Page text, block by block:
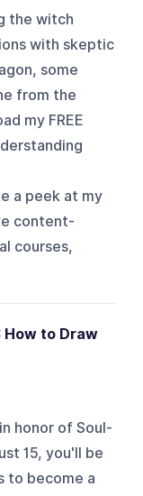
the witch
with skeptic
some
from the
my FREE
a peek at my
content-
courses,
How to Draw
honor of Soul-
15, you'll be
to become a